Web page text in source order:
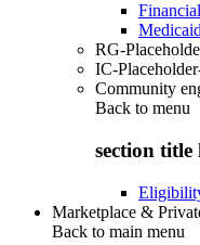
RG-
IC-
Community
Back to menu
section title
Marketplace &
Back to main menu